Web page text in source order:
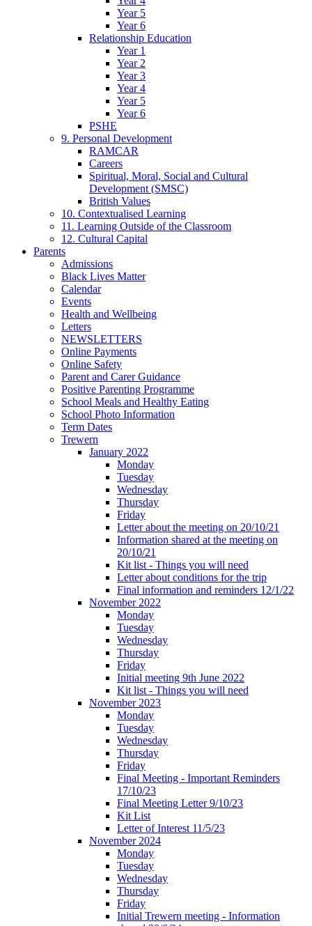
Year 5
Year 6
Relationship Education
Year 1
Year 2
Year 3
Year 4
Year 5
Year 6
PSHE
9. Personal Development
RAMCAR
Careers
Spiritual, Moral, Social and Cultural
Development (SMSC)
British Values
10. Contextualised Learning
11. Learning Outside of the Classroom
12. Cultural Capital
Parents
Admissions
Black Lives Matter
Calendar
Events
Health and Wellbeing
Letters
NEWSLETTERS
Online Payments
Online Safety
Parent and Carer Guidance
Positive Parenting Programme
School Meals and Healthy Eating
School Photo Information
Term Dates
Trewern
January 2022
Monday
Tuesday
Wednesday
Thursday
Friday
Letter about the meeting on 20/10/21
Information shared at the meeting on
20/10/21
Kit list - Things you will need
Letter about conditions for the trip
Final information and reminders 12/1/22
November 2022
Monday
Tuesday
Wednesday
Thursday
Friday
Initial meeting 9th June 2022
Kit list - Things you will need
November 2023
Monday
Tuesday
Wednesday
Thursday
Friday
Final Meeting - Important Reminders
17/10/23
Final Meeting Letter 9/10/23
Kit List
Letter of Interest 11/5/23
November 2024
Monday
Tuesday
Wednesday
Thursday
Friday
Initial Trewern meeting - Information